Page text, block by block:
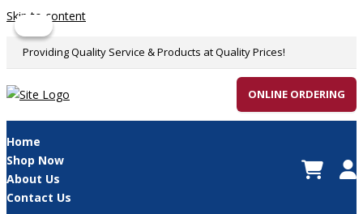
Skip to content
Providing Quality Service & Products at Quality Prices!
ONLINE ORDERING
Home
Shop Now
About Us
Contact Us